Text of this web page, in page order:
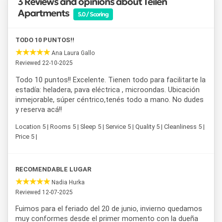
Apartments
5.0 / Scoring
TODO 10 PUNTOS!!
Ana Laura Gallo
Reviewed 22-10-2025
Todo 10 puntos!! Excelente. Tienen todo para facilitarte la
estadía: heladera, pava eléctrica , microondas. Ubicación
inmejorable, súper céntrico,tenés todo a mano. No dudes
y reserva acá!!
Location 5 | Rooms 5 | Sleep 5 | Service 5 | Quality 5 | Cleanliness 5 |
Price 5 |
RECOMENDABLE LUGAR
Nadia Hurka
Reviewed 12-07-2025
Fuimos para el feriado del 20 de junio, invierno quedamos
muy conformes desde el primer momento con la dueña